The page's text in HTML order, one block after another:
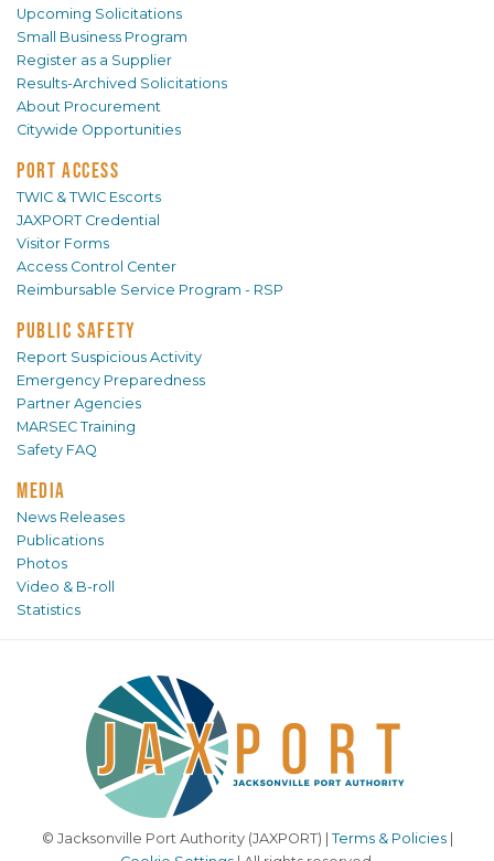
Upcoming Solicitations
Small Business Program
Register as a Supplier
Results-Archived Solicitations
About Procurement
Citywide Opportunities
PORT ACCESS
TWIC & TWIC Escorts
JAXPORT Credential
Visitor Forms
Access Control Center
Reimbursable Service Program - RSP
PUBLIC SAFETY
Report Suspicious Activity
Emergency Preparedness
Partner Agencies
MARSEC Training
Safety FAQ
MEDIA
News Releases
Publications
Photos
Video & B-roll
Statistics
© Jacksonville Port Authority (JAXPORT) | Terms & Policies|